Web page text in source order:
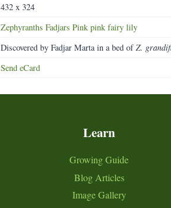
432 x 324
Zephyranths Fadjars Pink pink fairy lily
Discovered by Fadjar Marta in a bed ofZ.
Send eCard
Learn
Growing Guide
Blog Articles
Image Gallery